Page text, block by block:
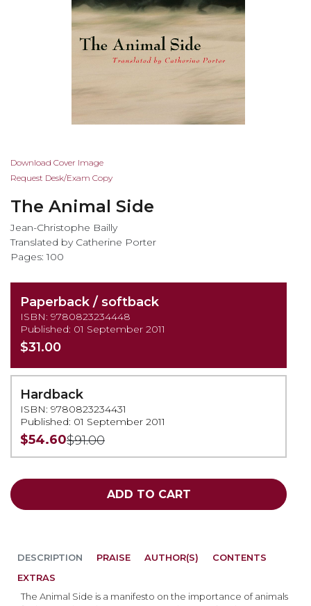
Skip
to
beginning
of
the
images
Download Cover Image
Request Desk/Exam Copy
The Animal Side
Jean-Christophe Bailly
Translated by Catherine Porter
Pages: 100
Paperback / softback
ISBN: 9780823234448
Published: 01 September 2011
$31.00
Hardback
ISBN: 9780823234431
Published: 01 September 2011
$54.60$91.00
ADD TO CART
DESCRIPTION
The Animal Side is a manifesto on the importance of animals
PRAISE AUTHOR(S)
CONTENTS
EXTRAS